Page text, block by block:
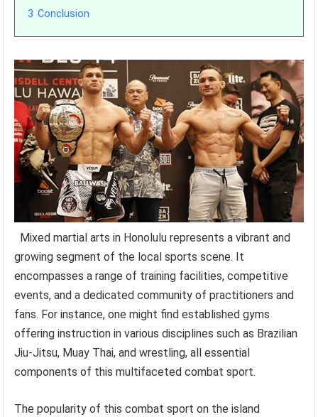
3 Conclusion
Mixed martial arts in Honolulu represents a vibrant and
growing segment of the local sports scene. It
encompasses a range of training facilities, competitive
events, and a dedicated community of practitioners and
fans. For instance, one might find established gyms
offering instruction in various disciplines such as Brazilian
Jiu-Jitsu, Muay Thai, and wrestling, all essential
components of this multifaceted combat sport.
The popularity of this combat sport on the island